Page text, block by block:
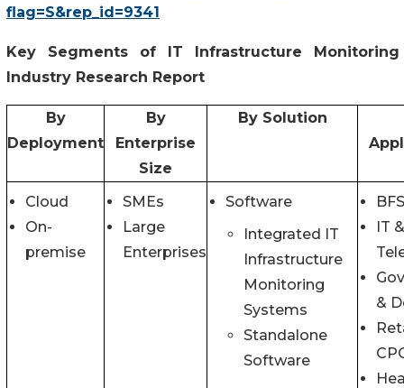
flag=S&rep_id=9341
Key Segments of IT Infrastructure Monitoring
Industry Research Report
By
Deployment
By
Enterprise
Size
By Solution
Cloud
On-
premise
SMEs
Large
Enterprises
Software
Integrated IT
Infrastructure
Monitoring
Systems
Standalone
Software
IT &
&